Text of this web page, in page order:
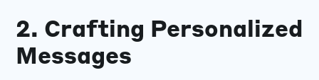
2. Crafting Personalized
Messages